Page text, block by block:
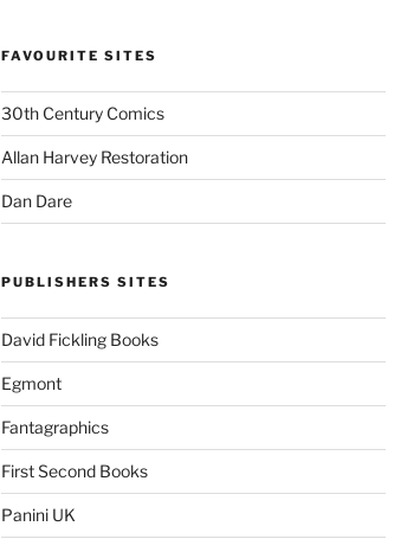
FAVOURITE SITES
30th Century Comics
Allan Harvey Restoration
Dan Dare
PUBLISHERS SITES
David Fickling Books
Egmont
Fantagraphics
First Second Books
Panini UK